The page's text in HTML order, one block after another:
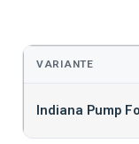
VARIANTE
Indiana Pump